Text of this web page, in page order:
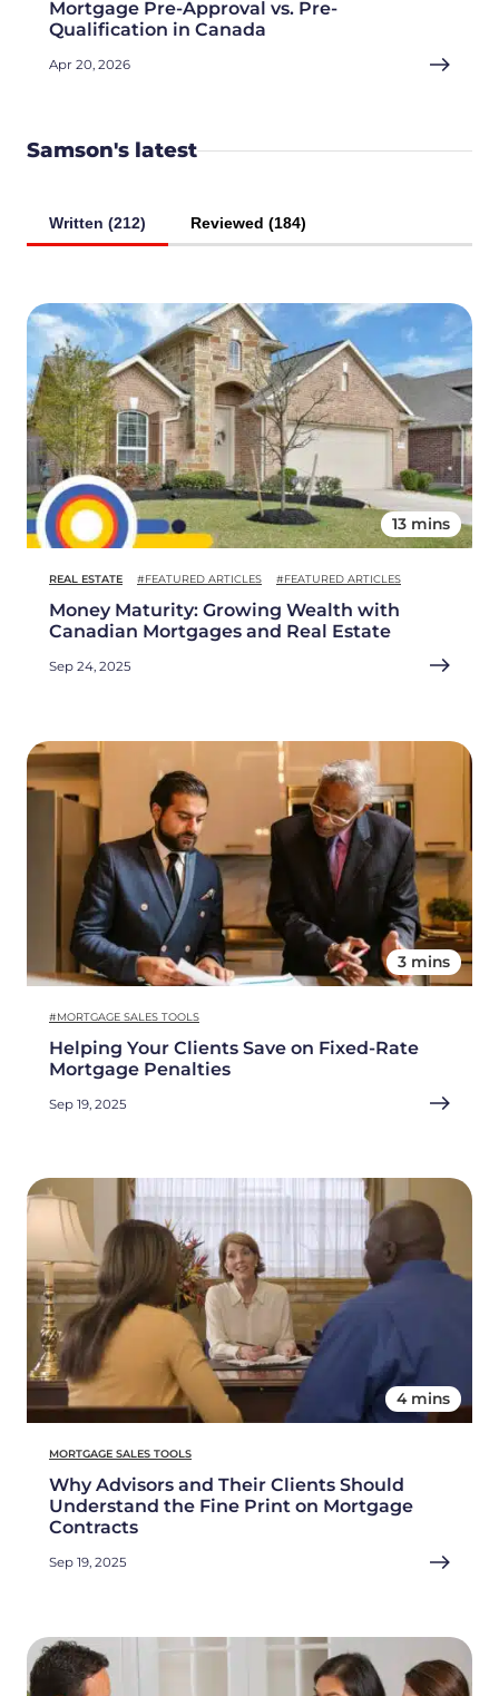
Mortgage Pre-Approval vs. Pre-
Qualification in Canada
Apr 20, 2026
Samson's latest
Written (212) Reviewed (184)
13 mins
REAL ESTATE #FEATURED ARTICLES #FEATURED ARTICLES
Money Maturity: Growing Wealth with
Canadian Mortgages and Real Estate
Sep 24, 2025
3 mins
#MORTGAGE SALES TOOLS
Helping Your Clients Save on Fixed-Rate
Mortgage Penalties
Sep 19, 2025
4 mins
MORTGAGE SALES TOOLS
Why Advisors and Their Clients Should
Understand the Fine Print on Mortgage
Contracts
Sep 19, 2025